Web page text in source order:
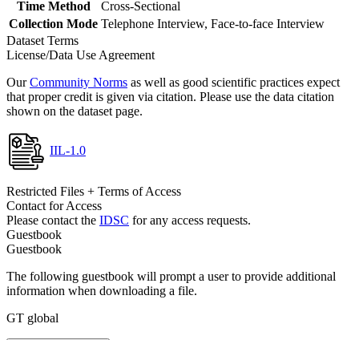
Time Method
Cross-Sectional
Collection Mode Telephone Interview, Face-to-face Interview
Dataset Terms
License/Data Use Agreement
OurCommunity Norms as well as good scientific practices expect
that proper credit is given via citation. Please use the data citation
shown on the dataset page.
IIL-1.0
Restricted Files + Terms of Access
Contact for Access
Please contact the IDSC for any access requests.
Guestbook
Guestbook
The following guestbook will prompt a user to provide additional
information when downloading a file.
GT global